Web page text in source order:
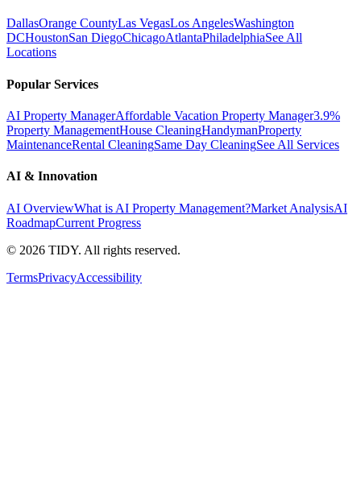
DallasOrange CountyLas VegasLos AngelesWashington
DCHoustonSan DiegoChicagoAtlantaPhiladelphiaSee All
Locations
Popular Services
AI Property ManagerAffordable Vacation Property Manager3.9%
Property ManagementHouse CleaningHandymanProperty
MaintenanceRental CleaningSame Day CleaningSee All Services
AI & Innovation
AI OverviewWhat is AI Property Management?Market AnalysisAI
RoadmapCurrent Progress
© 2026 TIDY. All rights reserved.
TermsPrivacyAccessibility